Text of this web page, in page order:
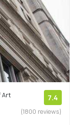
Art
7.4
(1800 reviews)